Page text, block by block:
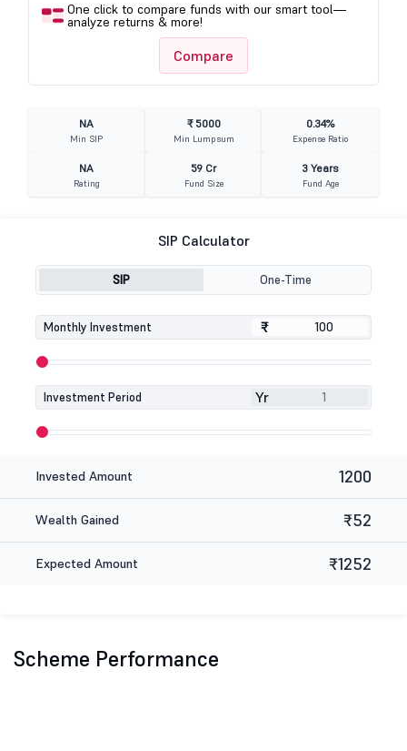
One click to compare funds with our smart tool—
analyze returns & more!
Compare
NA
Min SIP
₹ 5000
Min Lumpsum
0.34%
Expense Ratio
NA
Rating
59 Cr
Fund Size
3 Years
Fund Age
SIP Calculator
SIP One-Time
Monthly Investment ₹
₹
Investment Period Yr
Invested Amount 1200
Wealth Gained ₹52
Expected Amount ₹1252
Scheme Performance